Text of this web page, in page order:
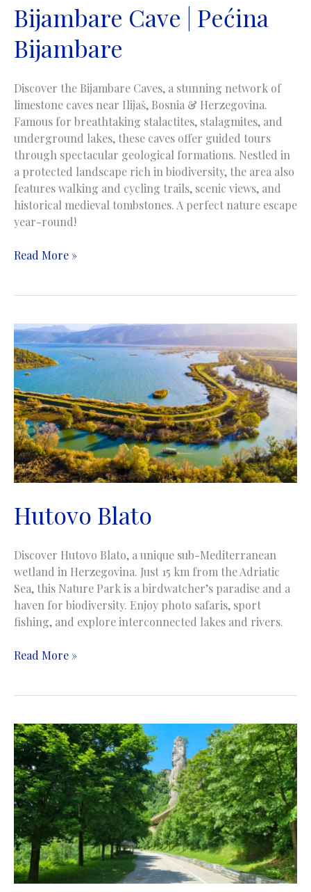
Bijambare Cave | Pećina
Bijambare
Discover the Bijambare Caves, a stunning network of
limestone caves near Ilijaš, Bosnia & Herzegovina.
Famous for breathtaking stalactites, stalagmites, and
underground lakes, these caves offer guided tours
through spectacular geological formations. Nestled in
a protected landscape rich in biodiversity, the area also
features walking and cycling trails, scenic views, and
historical medieval tombstones. A perfect nature escape
year-round!
Bijambare
Bijambare
Read More »
Hutovo Blato
Discover Hutovo Blato, a unique sub-Mediterranean
wetland in Herzegovina. Just 15 km from the Adriatic
Sea, this Nature Park is a birdwatcher’s paradise and a
haven for biodiversity. Enjoy photo safaris, sport
fishing, and explore interconnected lakes and rivers.
Hutovo
Read More »